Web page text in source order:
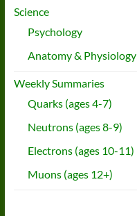
Science
Psychology
Anatomy & Physiology
Weekly Summaries
Quarks (ages 4-7)
Neutrons (ages 8-9)
Electrons (ages 10-11)
Muons (ages 12+)